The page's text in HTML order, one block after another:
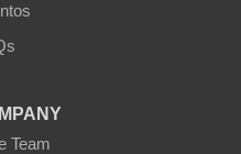
Team